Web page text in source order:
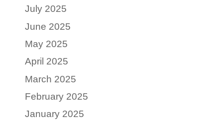
July 2025
June 2025
May 2025
April 2025
March 2025
February 2025
January 2025